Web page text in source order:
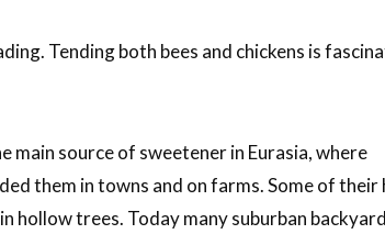
Tending both bees and chickens is
main source of sweetener in Eurasia, where
them in towns and on farms. Some of their
trees. Today many suburban